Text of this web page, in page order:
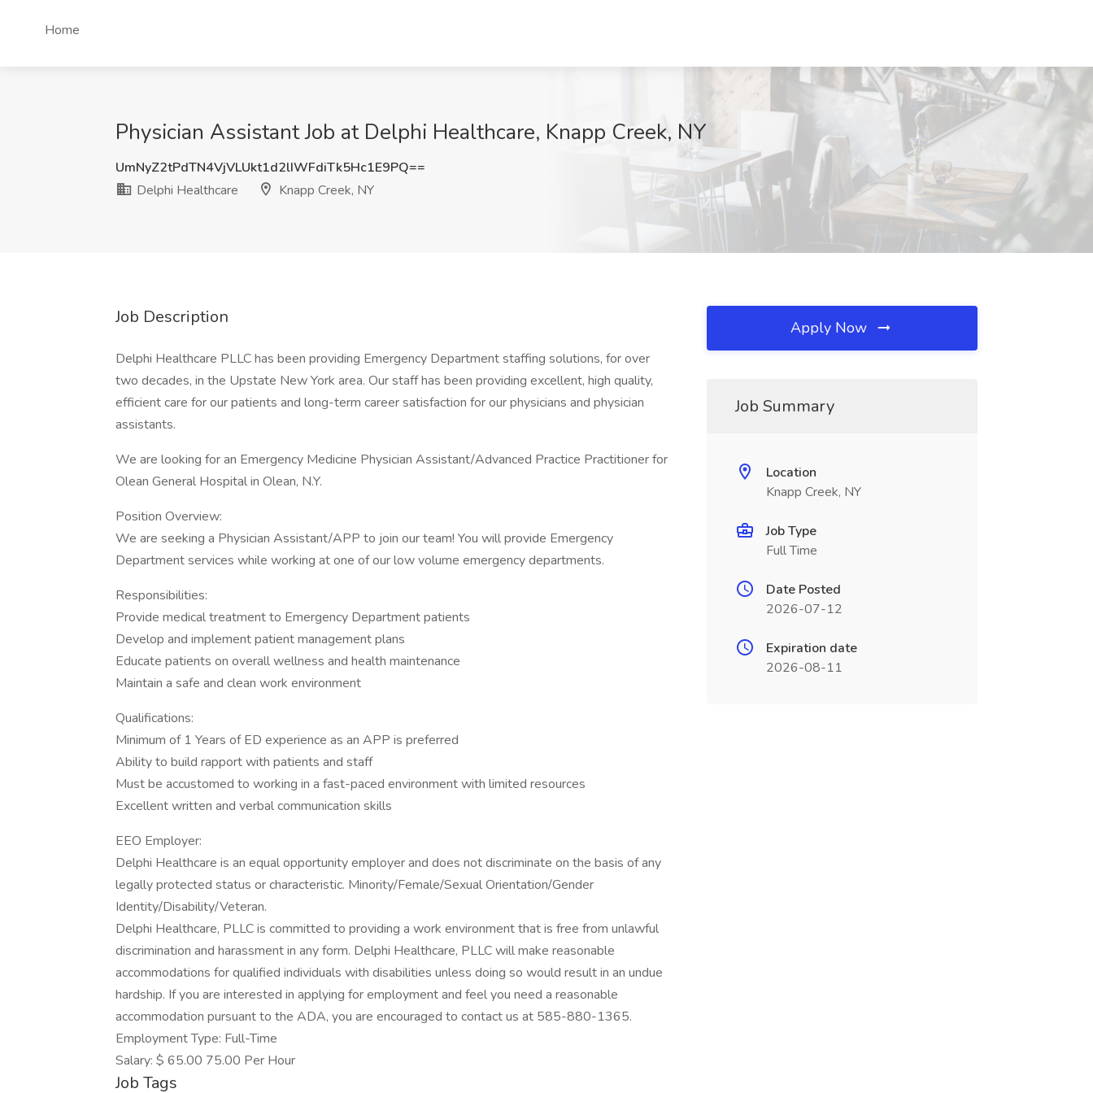
Home
Physician Assistant Job at Delphi Healthcare, Knapp Creek, NY
UmNyZ2tPdTN4VjVLUkt1d2lIWFdiTk5Hc1E9PQ==
Delphi Healthcare
Knapp Creek, NY
Job Description
Delphi Healthcare PLLC has been providing Emergency Department staffing solutions, for over
two decades, in the Upstate New York area. Our staff has been providing excellent, high quality,
efficient care for our patients and long-term career satisfaction for our physicians and physician
assistants.
We are looking for an Emergency Medicine Physician Assistant/Advanced Practice Practitioner for
Olean General Hospital in Olean, N.Y.
Position Overview:
We are seeking a Physician Assistant/APP to join our team! You will provide Emergency
Department services while working at one of our low volume emergency departments.
Responsibilities:
Provide medical treatment to Emergency Department patients
Develop and implement patient management plans
Educate patients on overall wellness and health maintenance
Maintain a safe and clean work environment
Qualifications:
Minimum of 1 Years of ED experience as an APP is preferred
Ability to build rapport with patients and staff
Must be accustomed to working in a fast-paced environment with limited resources
Excellent written and verbal communication skills
EEO Employer:
Delphi Healthcare is an equal opportunity employer and does not discriminate on the basis of any
legally protected status or characteristic. Minority/Female/Sexual Orientation/Gender
Identity/Disability/Veteran.
Delphi Healthcare, PLLC is committed to providing a work environment that is free from unlawful
discrimination and harassment in any form. Delphi Healthcare, PLLC will make reasonable
accommodations for qualified individuals with disabilities unless doing so would result in an undue
hardship. If you are interested in applying for employment and feel you need a reasonable
accommodation pursuant to the ADA, you are encouraged to contact us at 585-880-1365.
Employment Type: Full-Time
Salary: $ 65.00 75.00 Per Hour
Job Tags
Apply Now
Job Summary
Location
Knapp Creek, NY
Job Type
Full Time
Date Posted
2026-07-12
Expiration date
2026-08-11